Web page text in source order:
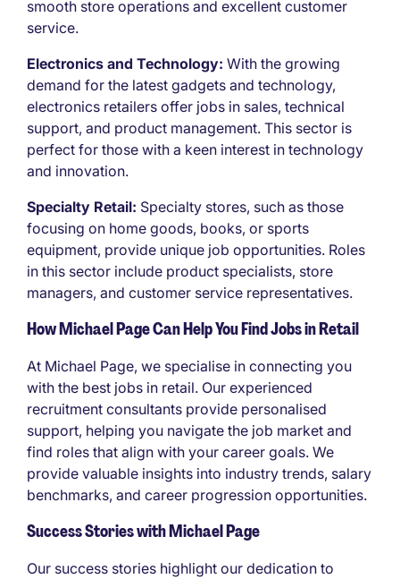
smooth store operations and excellent customer
service.
Electronics and Technology: With the growing
demand for the latest gadgets and technology,
electronics retailers offer jobs in sales, technical
support, and product management. This sector is
perfect for those with a keen interest in technology
and innovation.
Specialty Retail: Specialty stores, such as those
focusing on home goods, books, or sports
equipment, provide unique job opportunities. Roles
in this sector include product specialists, store
managers, and customer service representatives.
How Michael Page Can Help You Find Jobs in Retail
At Michael Page, we specialise in connecting you
with the best jobs in retail. Our experienced
recruitment consultants provide personalised
support, helping you navigate the job market and
find roles that align with your career goals. We
provide valuable insights into industry trends, salary
benchmarks, and career progression opportunities.
Success Stories with Michael Page
Our success stories highlight our dedication to